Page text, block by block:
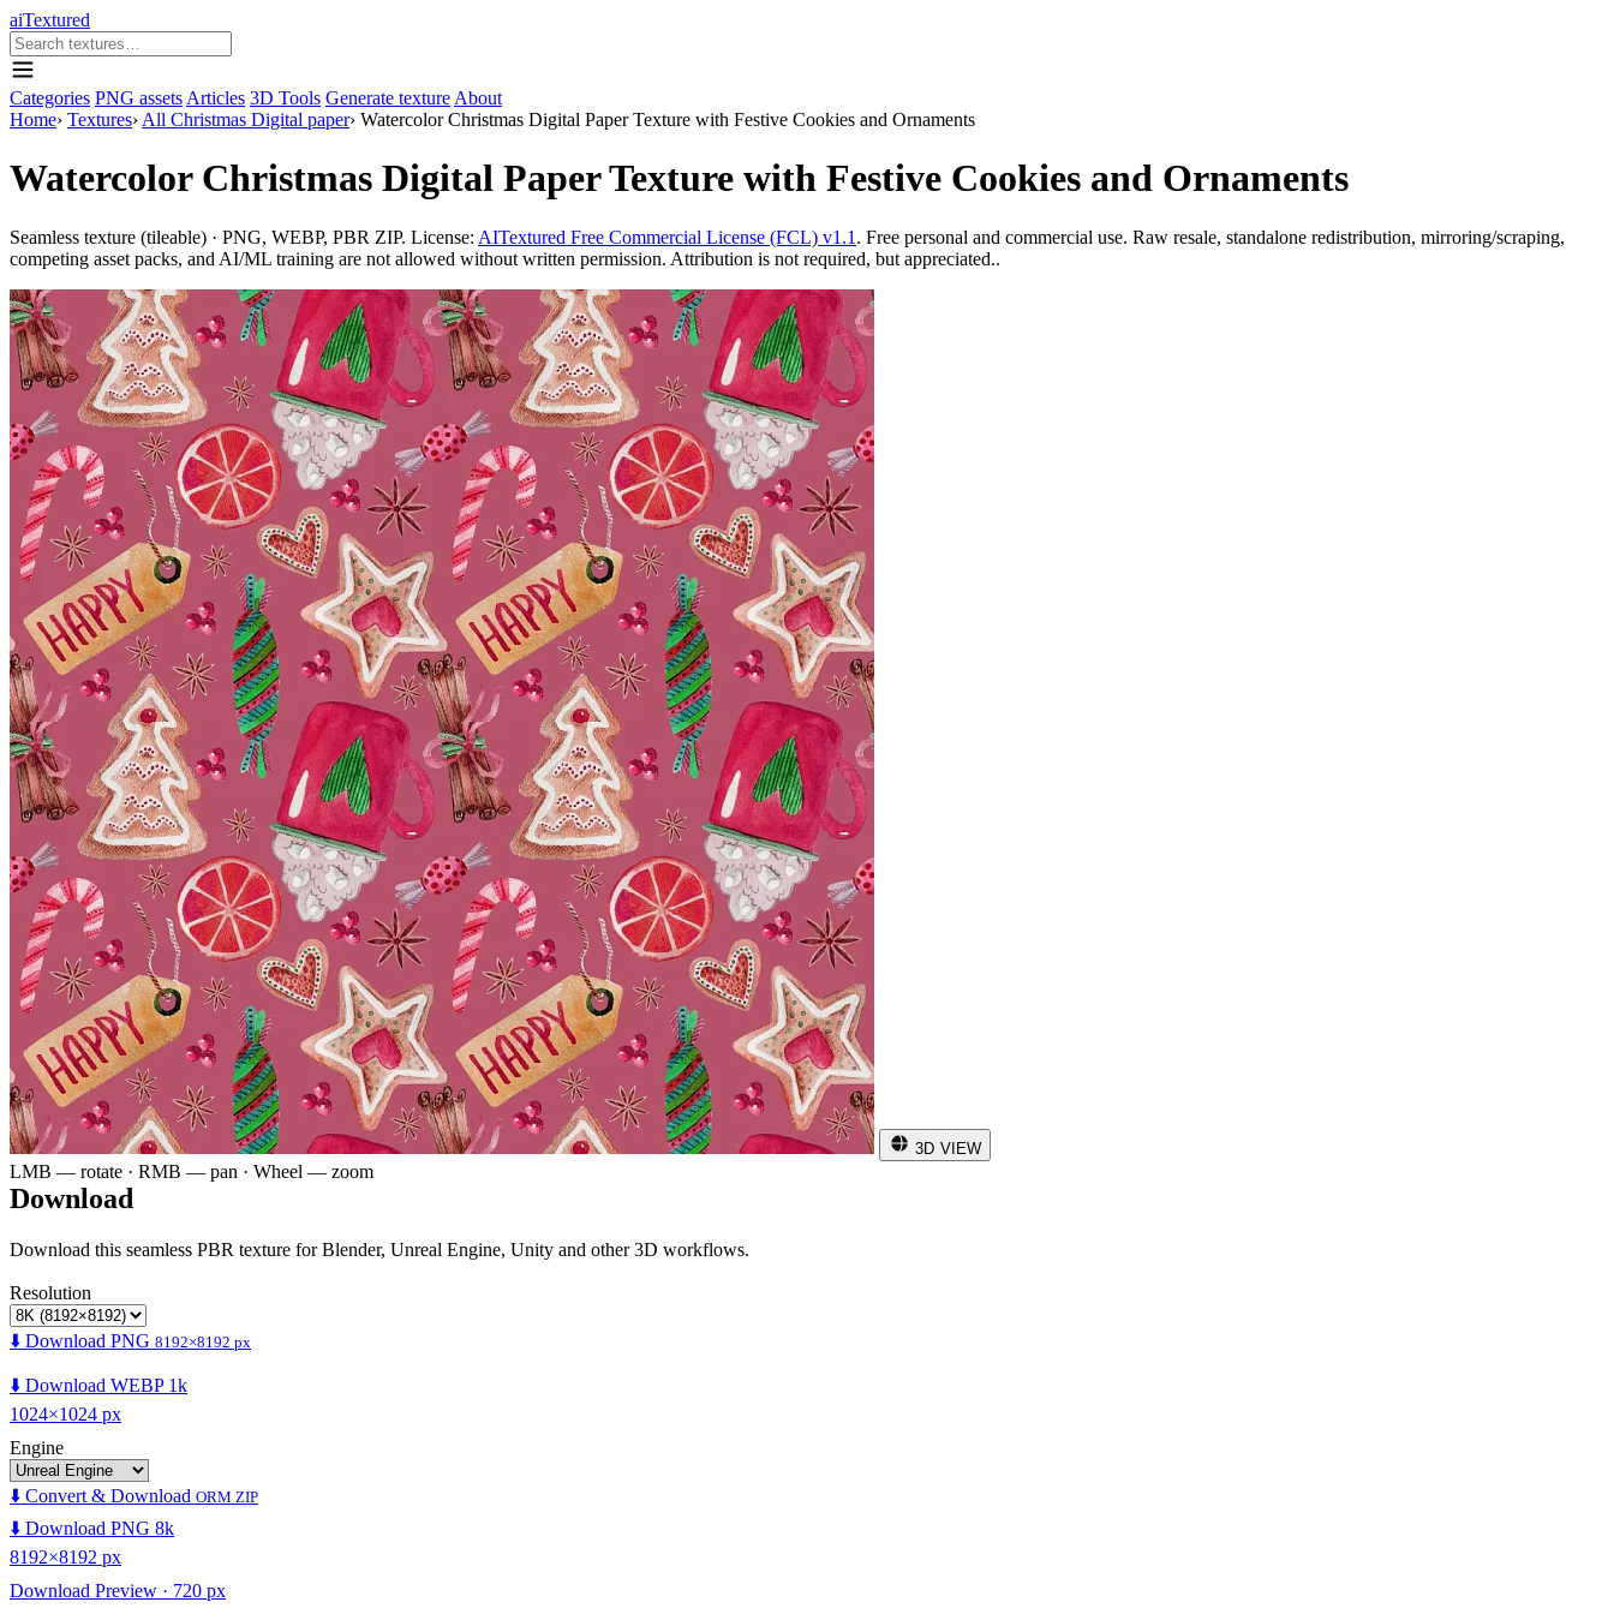
aiTextured
Categories PNG assets Articles 3D Tools Generate texture About
Home› Textures› All Christmas Digital paper› Watercolor Christmas Digital Paper Texture with Festive Cookies and Ornaments
Watercolor Christmas Digital Paper Texture with Festive Cookies and Ornaments
Seamless texture (tileable) · PNG, WEBP, PBR ZIP. License: AITextured Free Commercial License (FCL) v1.1 . Free personal and commercial use. Raw resale, standalone redistribution, mirroring/scraping,
competing asset packs, and AI/ML training are not allowed without written permission. Attribution is not required, but appreciated..
3D VIEW
LMB — rotate · RMB — pan · Wheel — zoom
Download
Download this seamless PBR texture for Blender, Unreal Engine, Unity and other 3D workflows.
Resolution
⬇️ Download PNG 8192×8192 px
⬇️ Download WEBP 1k
1024×1024 px
Engine
⬇️ Convert & Download ORM ZIP
⬇️ Download PNG 8k
8192×8192 px
Download Preview · 720 px